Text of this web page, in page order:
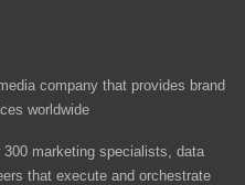
company that provides brand
worldwide
marketing specialists, data
that execute and orchestrate